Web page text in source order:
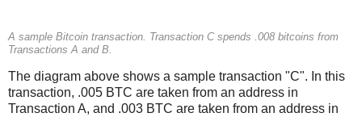
A sample Bitcoin transaction. Transaction C spends .008 bitcoins from
Transactions A and B.
The diagram above shows a sample transaction "C". In this
transaction, .005 BTC are taken from an address in
Transaction A, and .003 BTC are taken from an address in